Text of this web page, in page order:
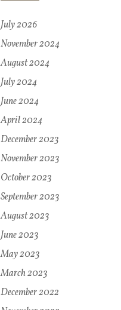
July 2026
November 2024
August 2024
July 2024
June 2024
April 2024
December 2023
November 2023
October 2023
September 2023
August 2023
June 2023
May 2023
March 2023
December 2022